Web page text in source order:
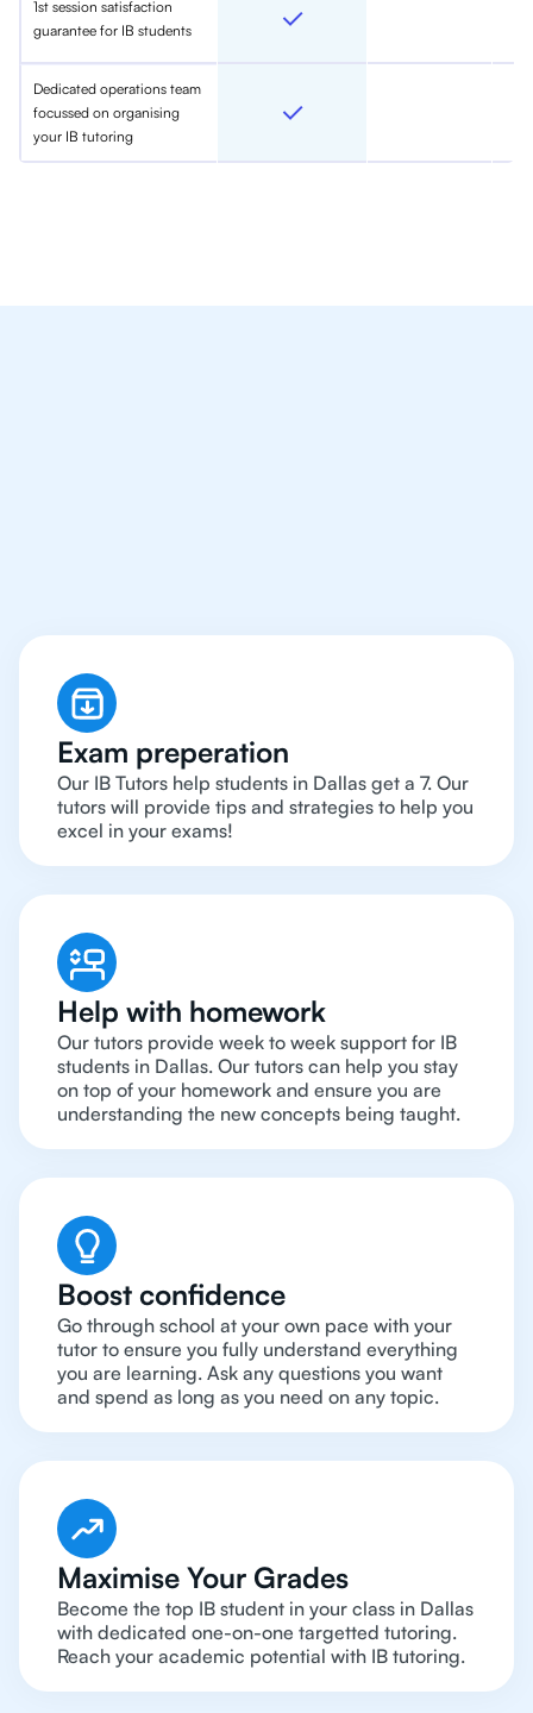
1st session satisfaction
guarantee for IB students
Dedicated operations team
focussed on organising
your IB tutoring
Exam preperation
Our IB Tutors help students in Dallas get a 7. Our
tutors will provide tips and strategies to help you
excel in your exams!
Help with homework
Our tutors provide week to week support for IB
students in Dallas. Our tutors can help you stay
on top of your homework and ensure you are
understanding the new concepts being taught.
Boost confidence
Go through school at your own pace with your
tutor to ensure you fully understand everything
you are learning. Ask any questions you want
and spend as long as you need on any topic.
Maximise Your Grades
Become the top IB student in your class in Dallas
with dedicated one-on-one targetted tutoring.
Reach your academic potential with IB tutoring.